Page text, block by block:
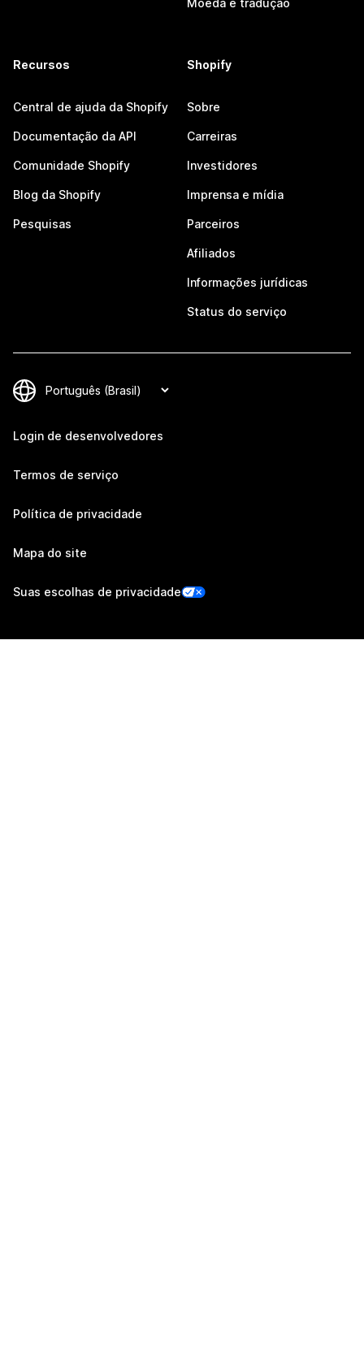
Moeda e tradução
Recursos
Central de ajuda da Shopify
Documentação da API
Comunidade Shopify
Blog da Shopify
Pesquisas
Shopify
Sobre
Carreiras
Investidores
Imprensa e mídia
Parceiros
Afiliados
Informações jurídicas
Status do serviço
Login de desenvolvedores
Termos de serviço
Política de privacidade
Mapa do site
Suas escolhas de privacidade